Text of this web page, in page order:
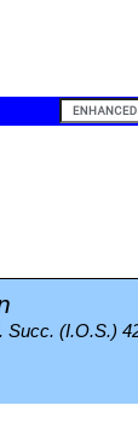
(I.O.S.)